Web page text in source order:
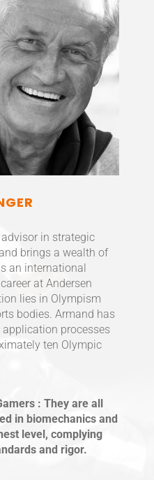
in strategic
brings a wealth of
an international
at Andersen
lies in Olympism
bodies. Armand has
processes
ten Olympic
: They are all
in biomechanics and
level, complying
and rigor.